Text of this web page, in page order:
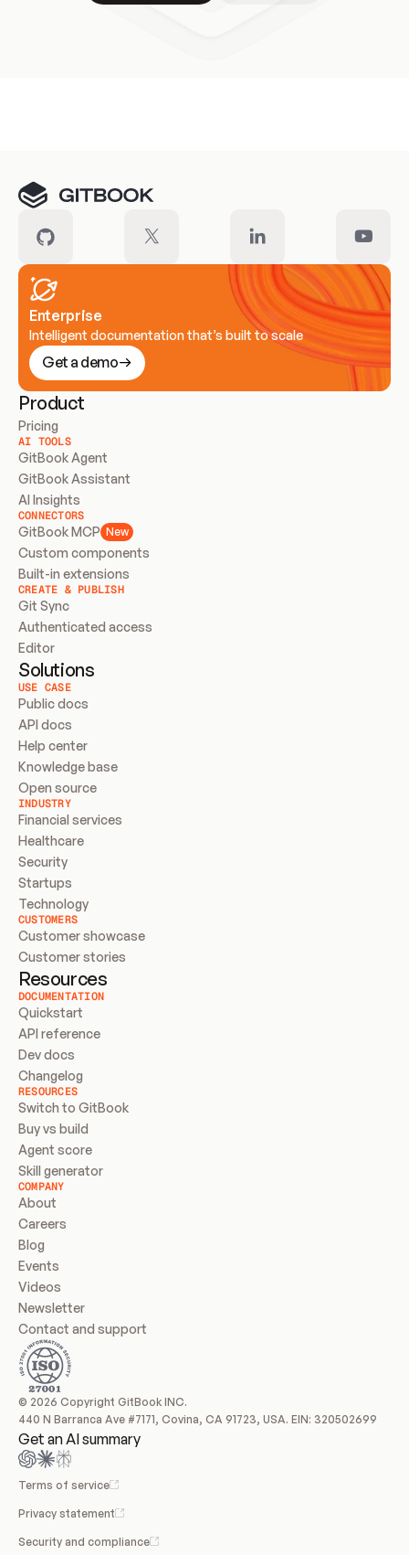
Enterprise
Intelligent documentation that’s built to scale
Get a demo
Product
Pricing
AI TOOLS
GitBook Agent
GitBook Assistant
AI Insights
CONNECTORS
GitBook MCP New
Custom components
Built-in extensions
CREATE & PUBLISH
Git Sync
Authenticated access
Editor
Solutions
USE CASE
Public docs
API docs
Help center
Knowledge base
Open source
INDUSTRY
Financial services
Healthcare
Security
Startups
Technology
CUSTOMERS
Customer showcase
Customer stories
Resources
DOCUMENTATION
Quickstart
API reference
Dev docs
Changelog
RESOURCES
Switch to GitBook
Buy vs build
Agent score
Skill generator
COMPANY
About
Careers
Blog
Events
Videos
Newsletter
Contact and support
© 2026 Copyright GitBook INC.
440 N Barranca Ave #7171, Covina, CA 91723, USA. EIN: 320502699
Get an AI summary
Terms of service
Privacy statement
Security and compliance